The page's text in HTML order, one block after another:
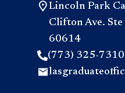
Lincoln Park
Clifton Ave.
60614
(773) 325-7310